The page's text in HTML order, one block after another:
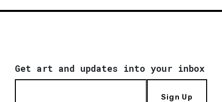
Get art and updates into your inbox
Sign Up